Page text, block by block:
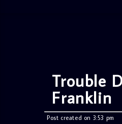
Trouble
Franklin
Post created on 3:53 pm